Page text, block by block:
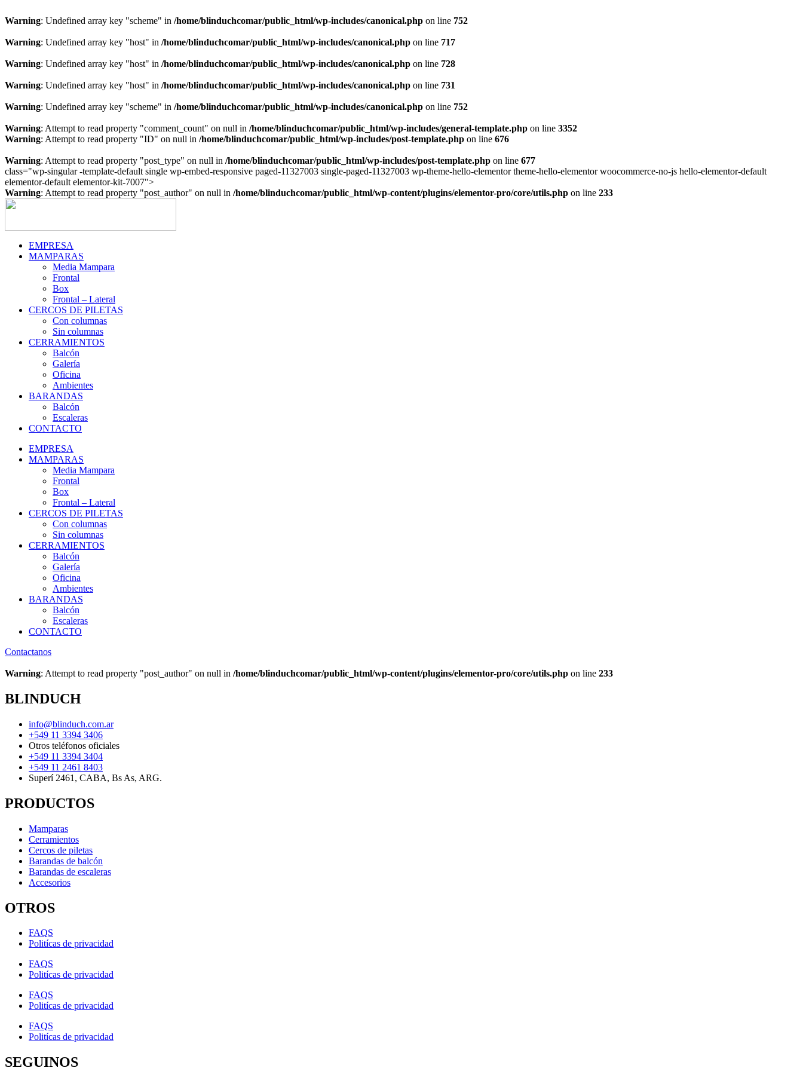
Warning: Undefined array key "scheme" in /home/blinduchcomar/public_html/wp-includes/canonical.php on line 752
Warning: Undefined array key "host" in /home/blinduchcomar/public_html/wp-includes/canonical.php on line 717
Warning: Undefined array key "host" in /home/blinduchcomar/public_html/wp-includes/canonical.php on line 728
Warning: Undefined array key "host" in /home/blinduchcomar/public_html/wp-includes/canonical.php on line 731
Warning: Undefined array key "scheme" in /home/blinduchcomar/public_html/wp-includes/canonical.php on line 752
Warning: Attempt to read property "comment_count" on null in /home/blinduchcomar/public_html/wp-includes/general-template.php on line 3352
Warning: Attempt to read property "ID" on null in /home/blinduchcomar/public_html/wp-includes/post-template.php on line 676
Warning: Attempt to read property "post_type" on null in /home/blinduchcomar/public_html/wp-includes/post-template.php on line 677
class="wp-singular -template-default single wp-embed-responsive paged-11327003 single-paged-11327003 wp-theme-hello-elementor theme-hello-elementor woocommerce-no-js hello-elementor-default
elementor-default elementor-kit-7007">Ir
al
Warning: Attempt to read property "post_author" on null in /home/blinduchcomar/public_html/wp-content/plugins/elementor-pro/core/utils.php on line 233
EMPRESA
MAMPARAS
Media Mampara
Frontal
Box
Frontal – Lateral
CERCOS DE PILETAS
Con columnas
Sin columnas
CERRAMIENTOS
Balcón
Galería
Oficina
Ambientes
BARANDAS
Balcón
Escaleras
CONTACTO
EMPRESA
MAMPARAS
Media Mampara
Frontal
Box
Frontal – Lateral
CERCOS DE PILETAS
Con columnas
Sin columnas
CERRAMIENTOS
Balcón
Galería
Oficina
Ambientes
BARANDAS
Balcón
Escaleras
CONTACTO
Contactanos
Warning: Attempt to read property "post_author" on null in /home/blinduchcomar/public_html/wp-content/plugins/elementor-pro/core/utils.php on line 233
BLINDUCH
info@blinduch.com.ar
+549 11 3394 3406
Otros teléfonos oficiales
+549 11 3394 3404
+549 11 2461 8403
Superí 2461, CABA, Bs As, ARG.
PRODUCTOS
Mamparas
Cerramientos
Cercos de piletas
Barandas de balcón
Barandas de escaleras
Accesorios
OTROS
FAQS
Politícas de privacidad
FAQS
Politícas de privacidad
FAQS
Politícas de privacidad
FAQS
Politícas de privacidad
SEGUINOS